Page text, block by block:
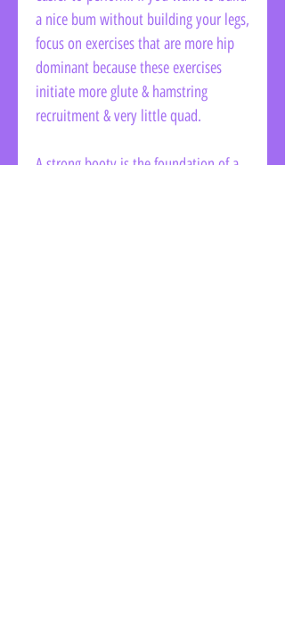
a nice bum without building your legs,
focus on exercises that are more hip
dominant because these exercises
initiate more glute & hamstring
recruitment & very little quad.
A strong booty is the foundation of a